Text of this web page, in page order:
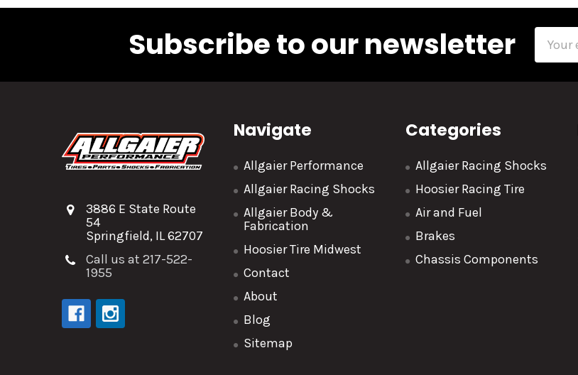
Subscribe to our newsletter
3886 E State Route
54
Springfield, IL 62707
Call us at 217-522-
1955
Navigate
Allgaier Performance
Allgaier Racing Shocks
Allgaier Body &
Fabrication
Hoosier Tire Midwest
Contact
About
Blog
Sitemap
Categories
Allgaier Racing Shocks
Hoosier Racing Tire
Air and Fuel
Brakes
Chassis Components